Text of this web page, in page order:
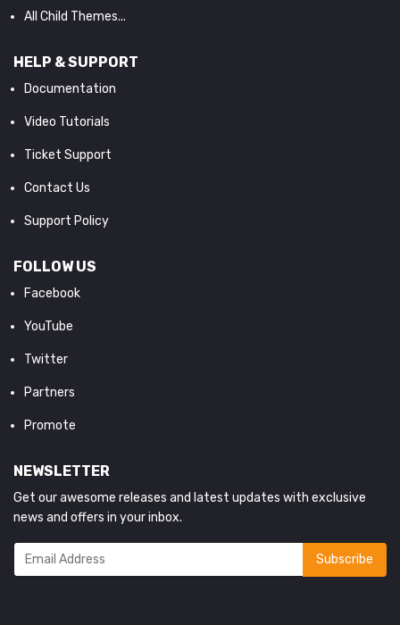
All Child Themes...
HELP & SUPPORT
Documentation
Video Tutorials
Ticket Support
Contact Us
Support Policy
FOLLOW US
Facebook
YouTube
Twitter
Partners
Promote
NEWSLETTER
Get our awesome releases and latest updates with exclusive
news and offers in your inbox.